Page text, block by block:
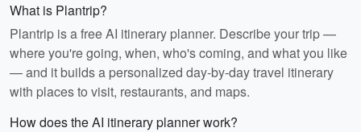
What is Plantrip?
Plantrip is a free AI itinerary planner. Describe your trip —
where you're going, when, who's coming, and what you like
— and it builds a personalized day-by-day travel itinerary
with places to visit, restaurants, and maps.
How does the AI itinerary planner work?